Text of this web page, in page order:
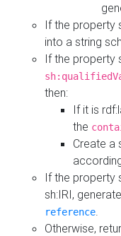
If the property
into a string
If the property
then:
If it is
the
Create a
If the property
sh:IRI,
reference.
Otherwise,